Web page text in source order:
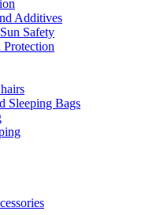
Additives
Safety
Sleeping Bags